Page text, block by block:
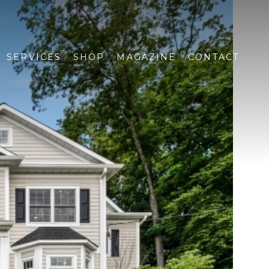
SERVICES SHOP MAGAZINE CONTACT